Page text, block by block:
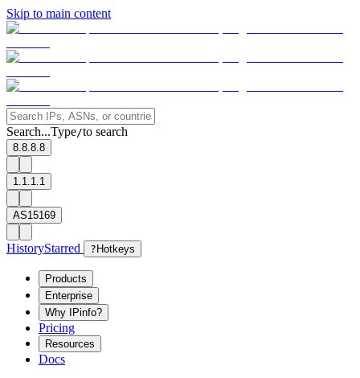
Skip to main content
Search...Type/to search
8.8.8.8
1.1.1.1
AS15169
HistoryStarred ? Hotkeys
Products
Enterprise
Why IPinfo?
Pricing
Resources
Docs